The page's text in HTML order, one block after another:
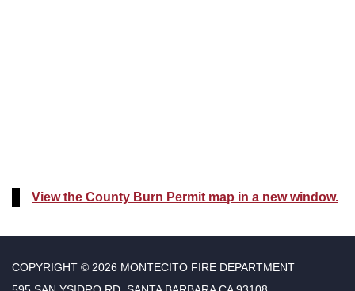
View the County Burn Permit map in a new window.
COPYRIGHT © 2026 MONTECITO FIRE DEPARTMENT